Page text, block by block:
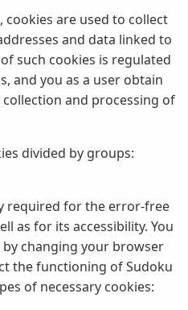
cookies are used to collect
and data linked to
such cookies is regulated
and you as a user obtain
and processing of
divided by groups:
required for the error-free
as for its accessibility. You
changing your browser
the functioning of Sudoku
of necessary cookies: